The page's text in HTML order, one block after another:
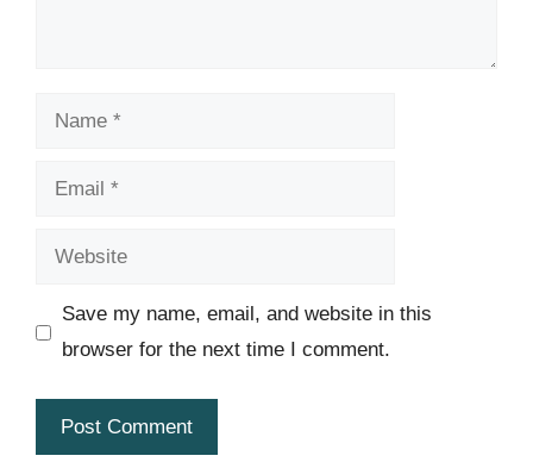
Name
Email
Website
Save my name, email, and website in this
browser for the next time I comment.